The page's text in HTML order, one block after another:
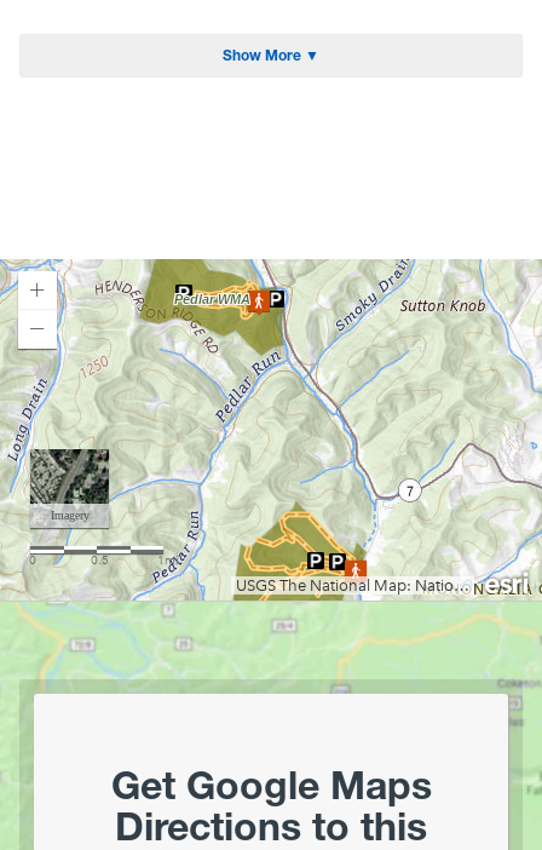
Cheat Lake Trail
Chesapeake & Ohio Canal Towpath
Chestnut Ridge Park/WVU Forest
Chief Logan State Park
Cool Spring Preserve
Coopers Rock State Forest
Core Arboretum
Cranberry Glades
Cranberry Tri-Rivers Rail Trail
Curtisville Lake
Dorsey's Knob Park
Droop Mountain Battlefield State Park
Eidolon Nature Preserve
Friendship Hill NHP
Garrett State Forest
Grand Vue Park
Show More ▼
Loading map.
Get Google Maps
Directions to this